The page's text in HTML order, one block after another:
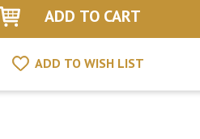
ADD TO WISH LIST